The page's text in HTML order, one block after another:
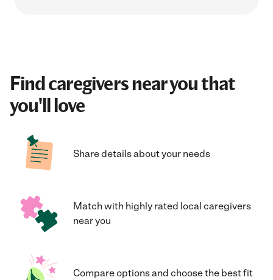
Find caregivers near you that
you'll love
Share details about your needs
Match with highly rated local caregivers
near you
Compare options and choose the best fit